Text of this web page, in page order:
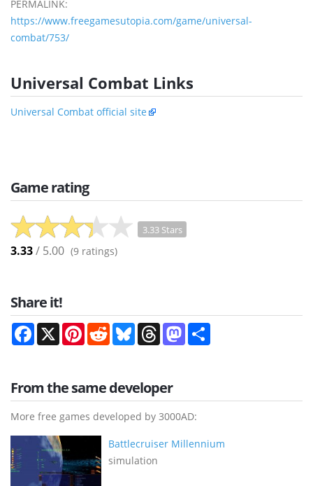
PERMALINK:
https://www.freegamesutopia.com/game/universal-
combat/753/
Universal Combat Links
Universal Combat official site
Game rating
3.33 Stars
3.33/ 5.00 (9 ratings)
Share it!
Facebook
X PinterestRedditBlueskyThreadsMastodon
From the same developer
More free games developed by 3000AD:
Battlecruiser Millennium
simulation